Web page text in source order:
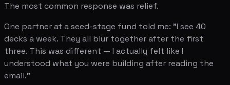
The most common response was relief.
One partner at a seed-stage fund told me: "I see 40
decks a week. They all blur together after the first
three. This was different — I actually felt like I
understood what you were building after reading the
email."